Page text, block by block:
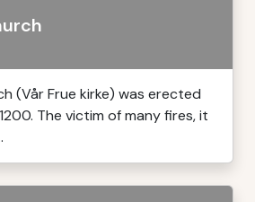
(Vår Frue kirke) was erected
The victim of many fires, it